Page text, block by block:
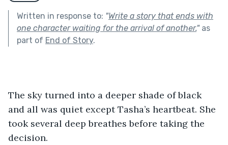
Written in response to: "Write a story that ends with
one character waiting for the arrival of another."as
part of End of Story.
The sky turned into a deeper shade of black
and all was quiet except Tasha’s heartbeat. She
took several deep breathes before taking the
decision.